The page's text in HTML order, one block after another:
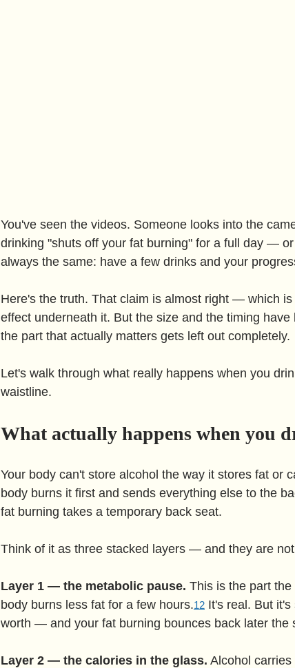
You've seen the videos. Someone looks into the
drinking "shuts off your fat burning" for a full day —
always the same: have a few drinks and your
Here's the truth. That claim is almost right — which
effect underneath it. But the size and the timing
the part that actually matters gets left out completely.
Let's walk through what really happens when you
waistline.
What actually happens when you
Your body can't store alcohol the way it stores fat or
body burns it first and sends everything else to the
fat burning takes a temporary back seat.
Think of it as three stacked layers — and they are
Layer 1 — the metabolic pause. This is the part
body burns less fat for a few hours.12 It's real. But
worth — and your fat burning bounces back later the
Layer 2 — the calories in the glass. Alcohol